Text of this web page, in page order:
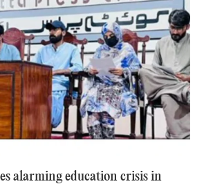
alarming education crisis in